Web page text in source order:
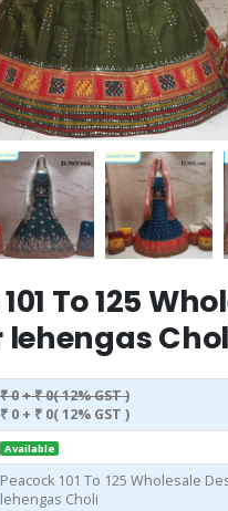
To 125
lehengas
₹ 0+ ₹ 0( 12% GST )
₹ 0 + ₹ 0( 12% GST )
Available
Peacock 101 To 125 Wholesale
lehengas Choli